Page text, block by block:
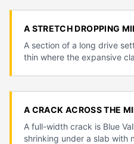
A STRETCH DROPPING
A section of a long drive
thin where the expansive
A CRACK ACROSS THE
A full-width crack is Blue
shrinking under a slab with